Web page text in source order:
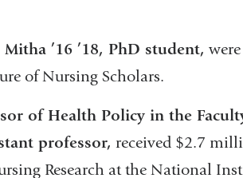
Mitha ’16 ’18, PhD student,
of Nursing Scholars.
of Health Policy in the
professor, received $2.7
Research at the National